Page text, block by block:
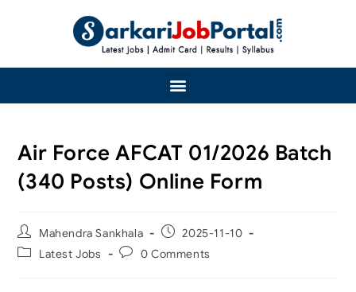
Air Force AFCAT 01/2026 Batch
(340 Posts) Online Form
Mahendra Sankhala
2025-11-10
Latest Jobs
0 Comments